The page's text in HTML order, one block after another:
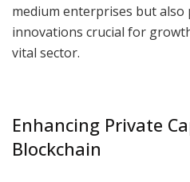
medium enterprises but
innovations crucial for
vital sector.
Enhancing Private
Blockchain